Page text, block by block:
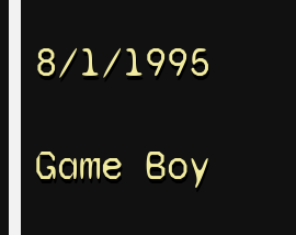
8/1/1995
Game Boy